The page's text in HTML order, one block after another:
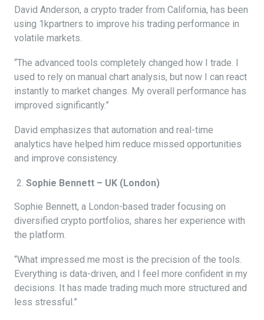
David Anderson, a crypto trader from California, has been
using 1kpartners to improve his trading performance in
volatile markets.
“The advanced tools completely changed how I trade. I
used to rely on manual chart analysis, but now I can react
instantly to market changes. My overall performance has
improved significantly.”
David emphasizes that automation and real-time
analytics have helped him reduce missed opportunities
and improve consistency.
Sophie Bennett – UK (London)
Sophie Bennett, a London-based trader focusing on
diversified crypto portfolios, shares her experience with
the platform.
“What impressed me most is the precision of the tools.
Everything is data-driven, and I feel more confident in my
decisions. It has made trading much more structured and
less stressful.”